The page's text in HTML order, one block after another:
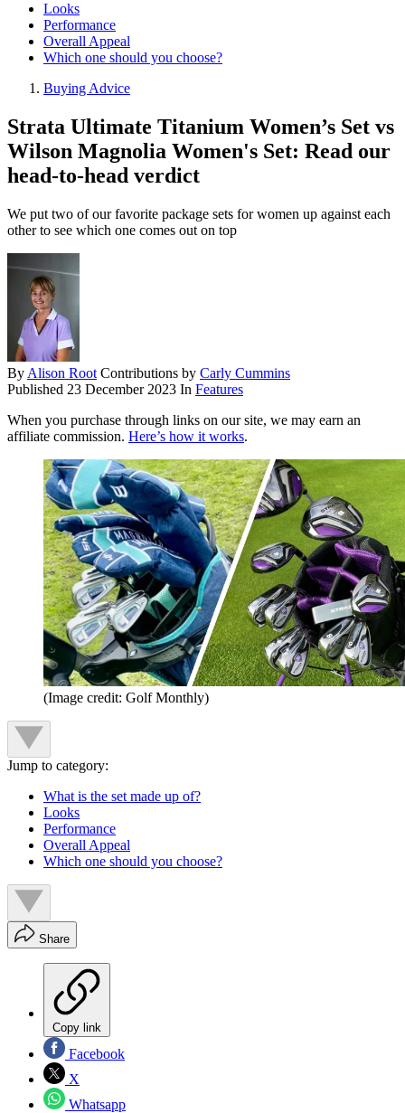
Looks
Performance
Overall Appeal
Which one should you choose?
Buying Advice
Strata Ultimate Titanium Women’s Set vs
Wilson Magnolia Women's Set: Read our
head-to-head verdict
We put two of our favorite package sets for women up against each
other to see which one comes out on top
By Alison Root Contributions by Carly Cummins
Published 23 December 2023 In Features
When you purchase through links on our site, we may earn an
affiliate commission. Here’s how it works.
(Image credit: Golf Monthly)
Jump to category:
What is the set made up of?
Looks
Performance
Overall Appeal
Which one should you choose?
Share
Copy link
Facebook
X
Whatsapp